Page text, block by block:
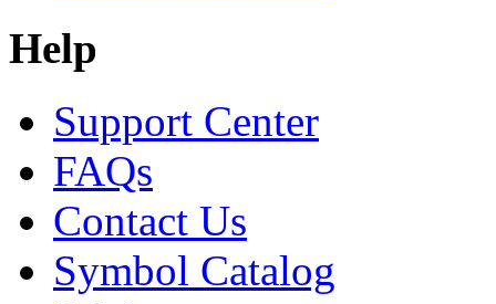
Help
Support Center
FAQs
Contact Us
Symbol Catalog